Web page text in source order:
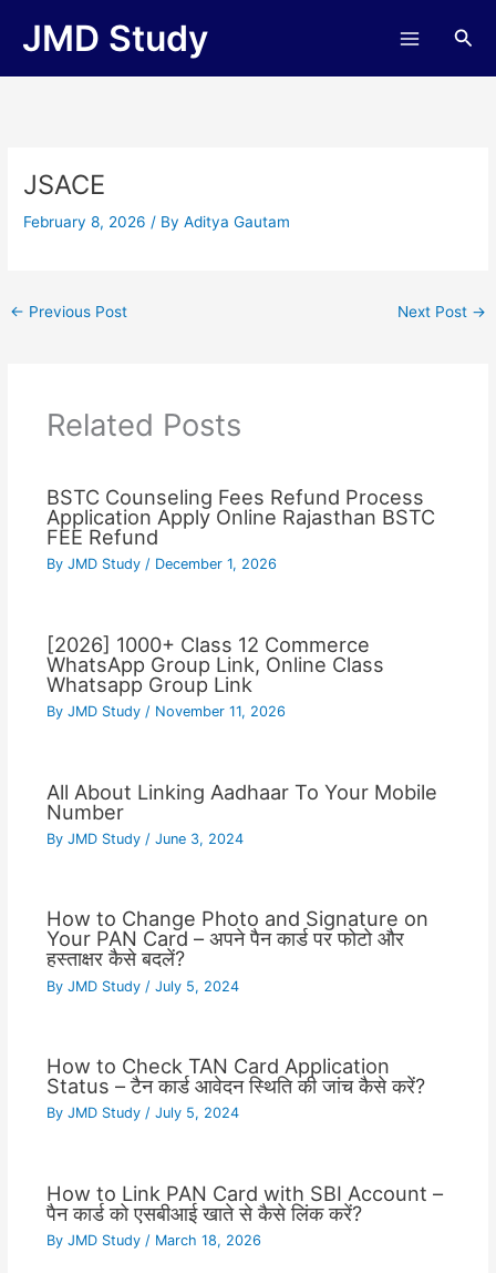
JMD Study
JSACE
February 8, 2026/ ByAditya Gautam
← Previous Post Next Post →
Related Posts
BSTC Counseling Fees Refund Process
Application Apply Online Rajasthan BSTC
FEE Refund
By JMD Study / December 1, 2026
[2026] 1000+ Class 12 Commerce
WhatsApp Group Link, Online Class
Whatsapp Group Link
By JMD Study / November 11, 2026
All About Linking Aadhaar To Your Mobile
Number
By JMD Study / June 3, 2024
How to Change Photo and Signature on
Your PAN Card – अपने पैन कार्ड पर फोटो और
हस्ताक्षर कैसे बदलें?
By JMD Study / July 5, 2024
How to Check TAN Card Application
Status – टैन कार्ड आवेदन स्थिति की जांच कैसे करें?
By JMD Study / July 5, 2024
How to Link PAN Card with SBI Account –
पैन कार्ड को एसबीआई खाते से कैसे लिंक करें?
By JMD Study / March 18, 2026